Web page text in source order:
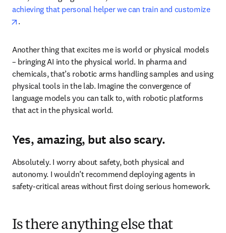
achieving that personal helper we can train and customize
opens in new tab/window
.
Another thing that excites me is world or physical models
– bringing AI into the physical world. In pharma and
chemicals, that’s robotic arms handling samples and using
physical tools in the lab. Imagine the convergence of
language models you can talk to, with robotic platforms
that act in the physical world.
Yes, amazing, but also scary.
Absolutely. I worry about safety, both physical and
autonomy. I wouldn’t recommend deploying agents in
safety-critical areas without first doing serious homework.
Is there anything else that